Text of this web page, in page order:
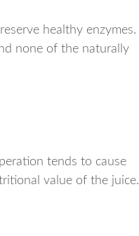
healthy enzymes.
none of the naturally
tends to cause
value of the juice.